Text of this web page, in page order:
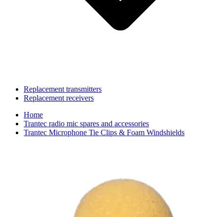
Replacement transmitters
Replacement receivers
Home
Trantec radio mic spares and accessories
Trantec Microphone Tie Clips & Foam Windshields